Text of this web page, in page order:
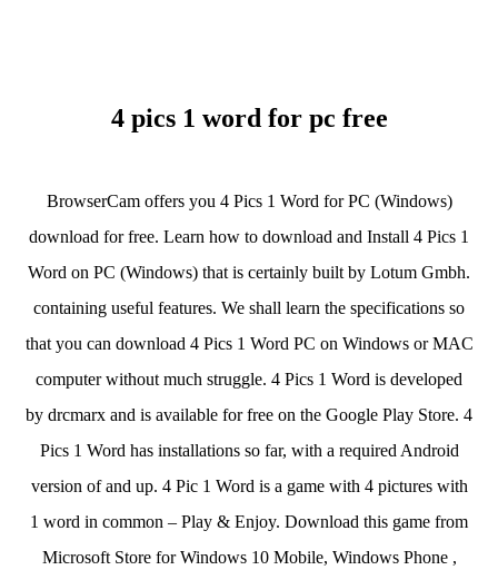
4 pics 1 word for pc free
BrowserCam offers you 4 Pics 1 Word for PC (Windows)
download for free. Learn how to download and Install 4 Pics 1
Word on PC (Windows) that is certainly built by Lotum Gmbh.
containing useful features. We shall learn the specifications so
that you can download 4 Pics 1 Word PC on Windows or MAC
computer without much struggle. 4 Pics 1 Word is developed
by drcmarx and is available for free on the Google Play Store. 4
Pics 1 Word has installations so far, with a required Android
version of and up. 4 Pic 1 Word is a game with 4 pictures with
1 word in common – Play & Enjoy. Download this game from
Microsoft Store for Windows 10 Mobile, Windows Phone ,